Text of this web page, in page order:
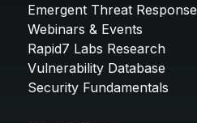
Emergent Threat Response
Webinars & Events
Rapid7 Labs Research
Vulnerability Database
Security Fundamentals